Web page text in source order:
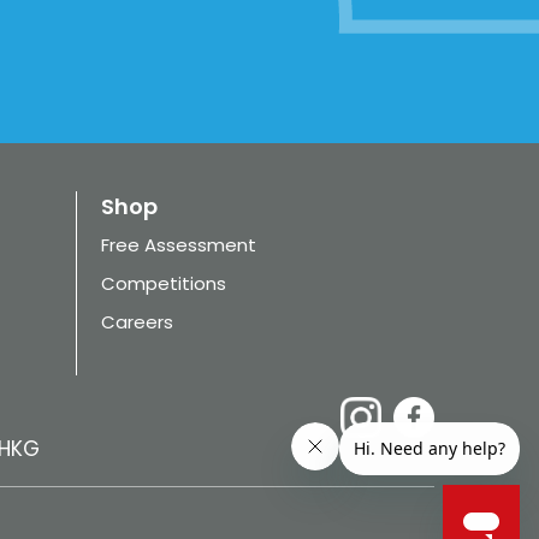
Shop
Free Assessment
Competitions
Careers